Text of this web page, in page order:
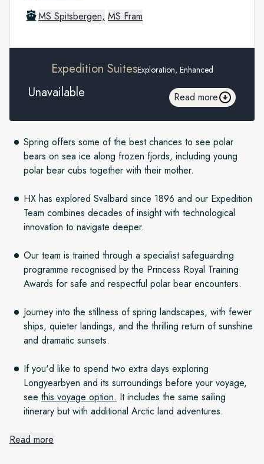
Spring offers some of the best chances to see polar
bears on sea ice along frozen fjords, including young
polar bear cubs together with their mother.
HX has explored Svalbard since 1896 and our Expedition
Team combines decades of insight with technological
innovation to navigate deeper.
Our team is trained through a specialist safeguarding
programme recognised by the Princess Royal Training
Awards for safe and respectful polar bear encounters.
Journey into the stillness of spring landscapes, with fewer
ships, quieter landings, and the thrilling return of sunshine
and dramatic sunsets.
If you'd like to spend two extra days exploring
Longyearbyen and its surroundings before your voyage,
see this voyage option. It includes the same sailing
itinerary but with additional Arctic land adventures.
Prime for Polar Bears
Read more
MS Spitsbergen, MS Fram
Expedition SuitesExploration, Enhanced
Unavailable Read more